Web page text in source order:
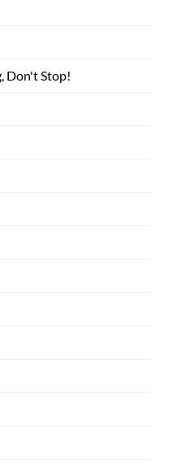
Don't Stop!